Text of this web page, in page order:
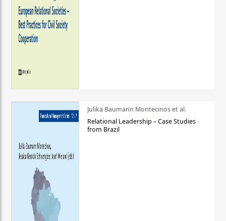
Julika Baumann Montecinos et al.
Relational Leadership – Case Studies
from Brazil